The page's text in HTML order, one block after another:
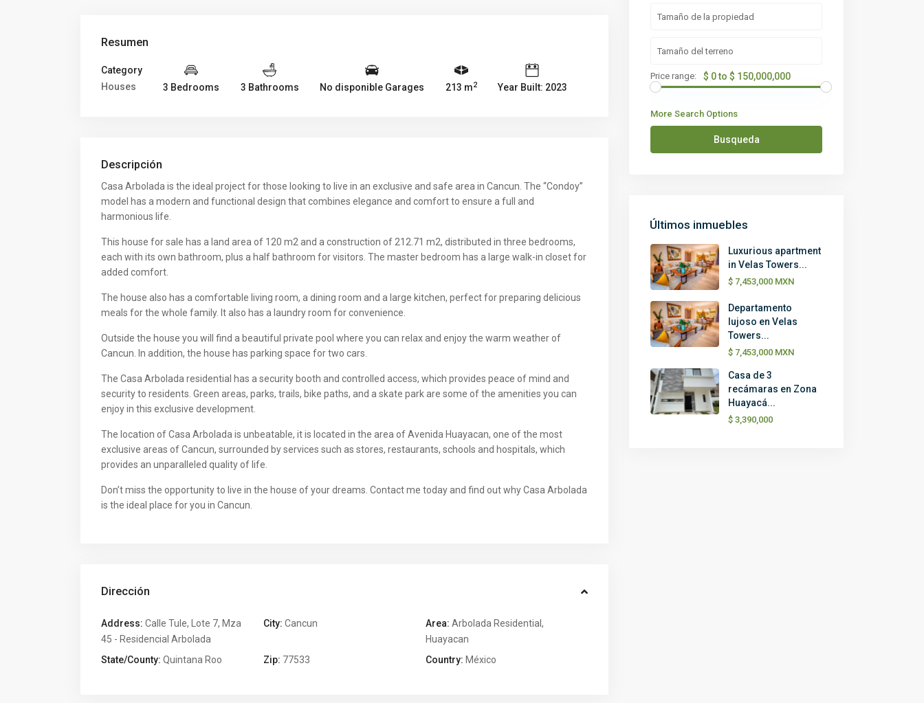
Resumen
Category
Houses
3 Bedrooms 3 Bathrooms No disponible Garages 213 m2 Year Built: 2023
Descripción
Casa Arbolada is the ideal project for those looking to live in an exclusive and safe area in Cancun. The “Condoy”
model has a modern and functional design that combines elegance and comfort to ensure a full and
harmonious life.
This house for sale has a land area of 120 m2 and a construction of 212.71 m2, distributed in three bedrooms,
each with its own bathroom, plus a half bathroom for visitors. The master bedroom has a large walk-in closet for
added comfort.
The house also has a comfortable living room, a dining room and a large kitchen, perfect for preparing delicious
meals for the whole family. It also has a laundry room for convenience.
Outside the house you will find a beautiful private pool where you can relax and enjoy the warm weather of
Cancun. In addition, the house has parking space for two cars.
The Casa Arbolada residential has a security booth and controlled access, which provides peace of mind and
security to residents. Green areas, parks, trails, bike paths, and a skate park are some of the amenities you can
enjoy in this exclusive development.
The location of Casa Arbolada is unbeatable, it is located in the area of Avenida Huayacan, one of the most
exclusive areas of Cancun, surrounded by services such as stores, restaurants, schools and hospitals, which
provides an unparalleled quality of life.
Don’t miss the opportunity to live in the house of your dreams. Contact me today and find out why Casa Arbolada
is the ideal place for you in Cancun.
Dirección
Address: Calle Tule, Lote 7, Mza
45 - Residencial Arbolada
City: Cancun Area: Arbolada Residential ,
Huayacan
State/County: Quintana Roo Zip: 77533 Country: México
Price range: $ 0 to $ 150,000,000
More Search Options
Busqueda
Últimos inmuebles
Luxurious apartment
in Velas Towers...
$ 7,453,000 MXN
Departamento
lujoso en Velas
Towers...
$ 7,453,000 MXN
Casa de 3
recámaras en Zona
Huayacá...
$ 3,390,000